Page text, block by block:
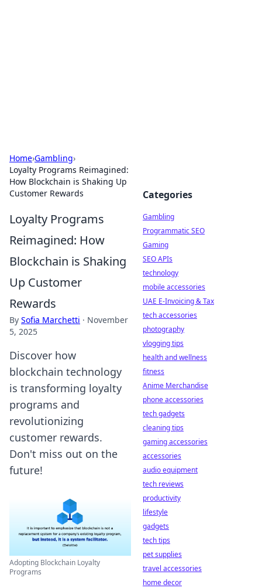
Home›Gambling›
Loyalty Programs Reimagined:
How Blockchain is Shaking Up
Customer Rewards
Loyalty Programs
Reimagined: How
Blockchain is Shaking
Up Customer
Rewards
By Sofia Marchetti · November
5, 2025
Discover how
blockchain technology
is transforming loyalty
programs and
revolutionizing
customer rewards.
Don't miss out on the
future!
Adopting Blockchain Loyalty
Programs
Categories
Gambling
Programmatic SEO
Gaming
SEO APIs
technology
mobile accessories
UAE E-Invoicing & Tax
tech accessories
photography
vlogging tips
health and wellness
fitness
Anime Merchandise
phone accessories
tech gadgets
cleaning tips
gaming accessories
accessories
audio equipment
tech reviews
productivity
lifestyle
gadgets
tech tips
pet supplies
travel accessories
home decor